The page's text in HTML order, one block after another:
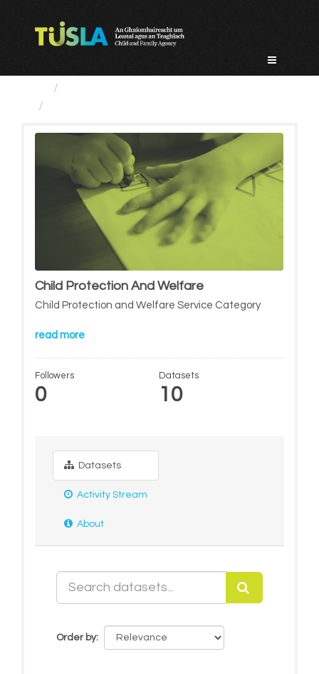
Child Protection And Welfare
Child Protection and Welfare Service Category
read more
Followers
0
Datasets
10
Datasets
Activity Stream
About
Order by